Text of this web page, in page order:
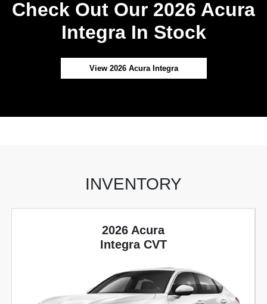
Check Out Our 2026 Acura
Integra In Stock
View 2026 Acura Integra
INVENTORY
2026 Acura
Integra CVT